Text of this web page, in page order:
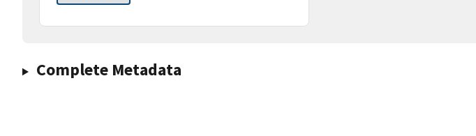
Complete Metadata